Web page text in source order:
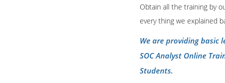
Obtain all the training by
every thing we explained
We are providing basic
SOC Analyst Online
Students.